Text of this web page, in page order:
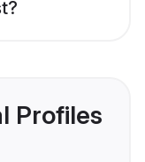
Profiles